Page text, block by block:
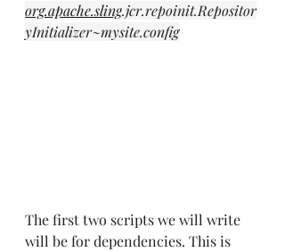
org.apache.sling.jcr.repoinit.Repositor
yInitializer~mysite.config
The first two scripts we will write
will be for dependencies. This is